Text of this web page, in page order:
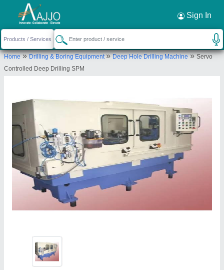
Sign In
Home»Drilling & Boring Equipment»Deep Hole Drilling Machine»Servo
Controlled Deep Drilling SPM
Request a Callback ×
Patson Machines Private Limited
C-11, SNEH BUNGLOW, ERANDWANE SOCIETY,
14/5 ERANDWANE, Pune, Maharashtra, 411004